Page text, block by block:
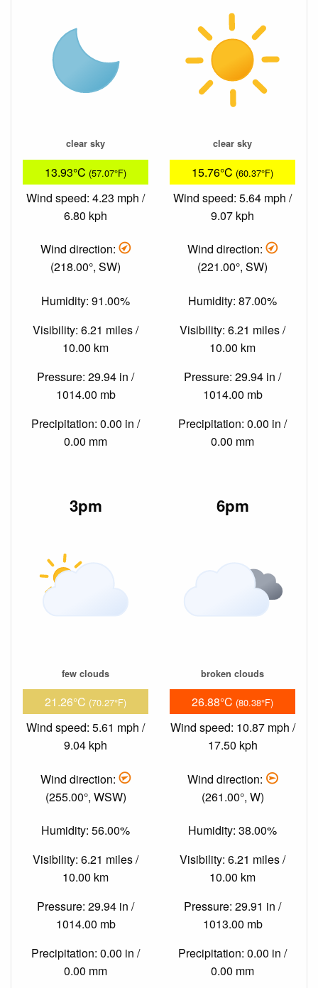
clear sky
13.93°C (57.07°F)
Wind speed: 4.23 mph /
6.80 kph
Wind direction:
(218.00°, SW)
Humidity: 91.00%
Visibility: 6.21 miles /
10.00 km
Pressure: 29.94 in /
1014.00 mb
Precipitation: 0.00 in /
0.00 mm
clear sky
15.76°C (60.37°F)
Wind speed: 5.64 mph /
9.07 kph
Wind direction:
(221.00°, SW)
Humidity: 87.00%
Visibility: 6.21 miles /
10.00 km
Pressure: 29.94 in /
1014.00 mb
Precipitation: 0.00 in /
0.00 mm
3pm
few clouds
21.26°C (70.27°F)
Wind speed: 5.61 mph /
9.04 kph
Wind direction:
(255.00°, WSW)
Humidity: 56.00%
Visibility: 6.21 miles /
10.00 km
Pressure: 29.94 in /
1014.00 mb
Precipitation: 0.00 in /
0.00 mm
6pm
broken clouds
26.88°C (80.38°F)
Wind speed: 10.87 mph /
17.50 kph
Wind direction:
(261.00°, W)
Humidity: 38.00%
Visibility: 6.21 miles /
10.00 km
Pressure: 29.91 in /
1013.00 mb
Precipitation: 0.00 in /
0.00 mm